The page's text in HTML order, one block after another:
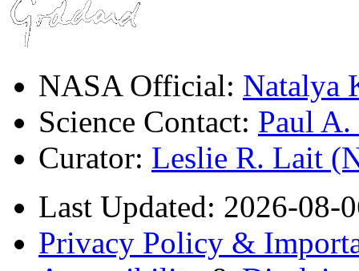
NASA Official: Natalya
Science Contact: Paul
Curator: Leslie R. Lait
Last Updated: 2026-08-
Privacy Policy &